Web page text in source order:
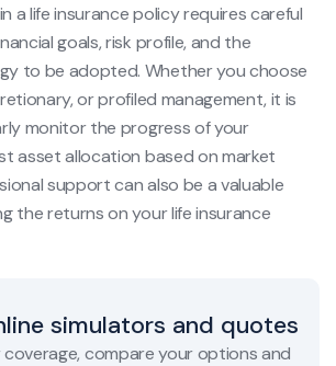
a life insurance policy requires careful
goals, risk profile, and the
to be adopted. Whether you choose
or profiled management, it is
monitor the progress of your
asset allocation based on market
support can also be a valuable
the returns on your life insurance
simulators and quotes
compare your options and